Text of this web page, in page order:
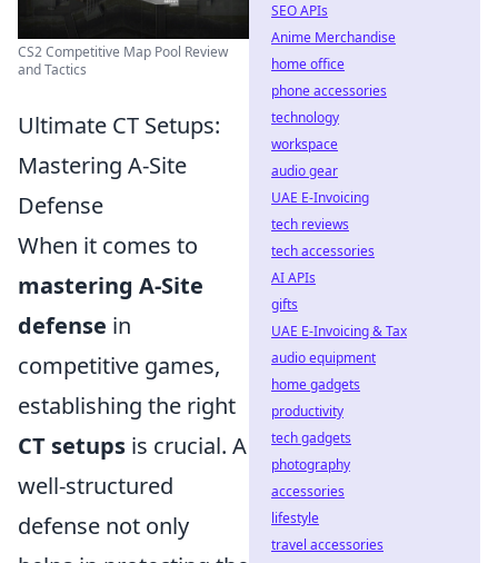
CS2 Competitive Map Pool Review
and Tactics
Ultimate CT Setups:
Mastering A-Site
Defense
When it comes to
mastering A-Site
defense in
competitive games,
establishing the right
CT setups is crucial. A
well-structured
defense not only
SEO APIs
Anime Merchandise
home office
phone accessories
technology
workspace
audio gear
UAE E-Invoicing
tech reviews
tech accessories
AI APIs
gifts
UAE E-Invoicing & Tax
audio equipment
home gadgets
productivity
tech gadgets
photography
accessories
lifestyle
travel accessories